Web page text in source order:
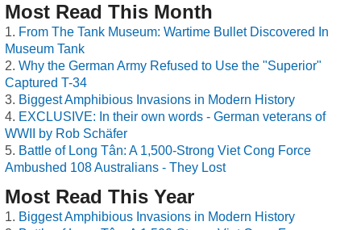
Most Read This Month
From The Tank Museum: Wartime Bullet Discovered In
Museum Tank
Why the German Army Refused to Use the "Superior"
Captured T-34
Biggest Amphibious Invasions in Modern History
EXCLUSIVE: In their own words - German veterans of
WWII by Rob Schäfer
Battle of Long Tân: A 1,500-Strong Viet Cong Force
Ambushed 108 Australians - They Lost
Most Read This Year
Biggest Amphibious Invasions in Modern History